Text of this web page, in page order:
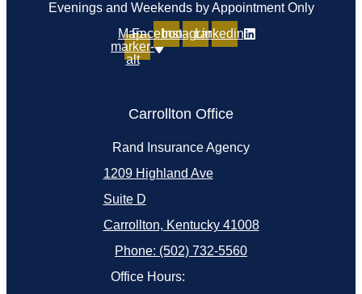
Evenings and Weekends by Appointment Only
Map-
marker-
alt
FacebookInstagramLinkedin
Carrollton Office
Rand Insurance Agency
1209 Highland Ave
Suite D
Carrollton, Kentucky 41008
Phone: (502) 732-5560
Office Hours: